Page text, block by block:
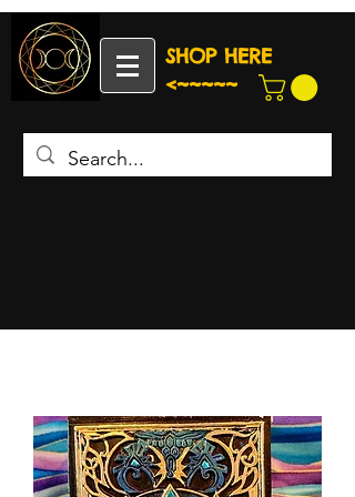
SHOP HERE
<~~~~~